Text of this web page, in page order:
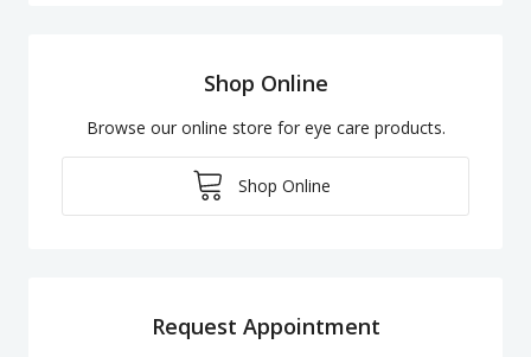
Shop Online
Browse our online store for eye care products.
Shop Online
Request Appointment